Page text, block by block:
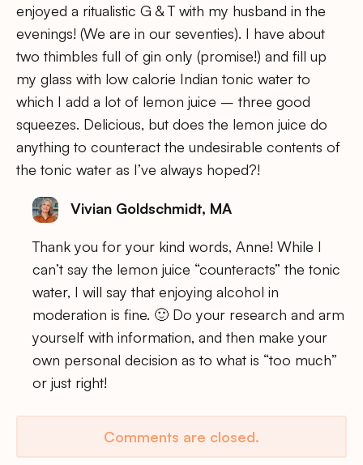
enjoyed a ritualistic G & T with my husband in the
evenings! (We are in our seventies). I have about
two thimbles full of gin only (promise!) and fill up
my glass with low calorie Indian tonic water to
which I add a lot of lemon juice – three good
squeezes. Delicious, but does the lemon juice do
anything to counteract the undesirable contents of
the tonic water as I’ve always hoped?!
Vivian Goldschmidt, MA
Thank you for your kind words, Anne! While I
can’t say the lemon juice “counteracts” the tonic
water, I will say that enjoying alcohol in
moderation is fine. 🙂 Do your research and arm
yourself with information, and then make your
own personal decision as to what is “too much”
or just right!
Comments are closed.